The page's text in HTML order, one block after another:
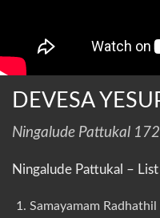
DEVESA
Ningalude Pattukal 172
Ningalude Pattukal –
Samayamam